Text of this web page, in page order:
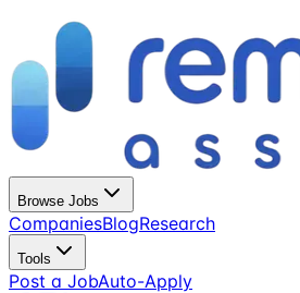
Browse Jobs
CompaniesBlogResearch
Tools
Post a JobAuto-Apply